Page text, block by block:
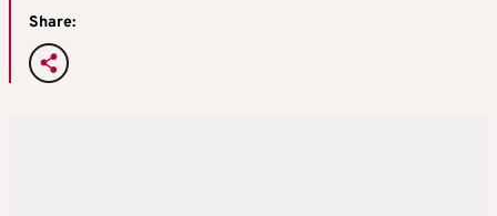
Share: